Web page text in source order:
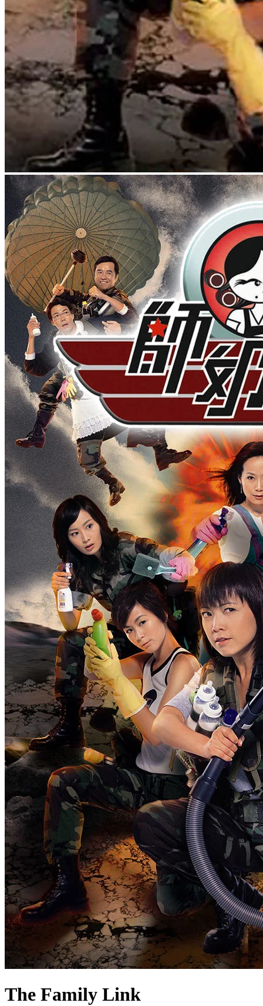
The Family Link